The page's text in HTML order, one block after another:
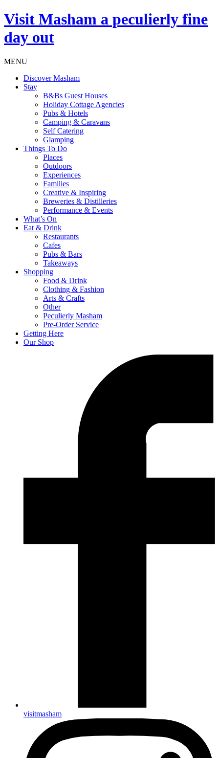
Visit Masham a peculierly fine
day out
MENU
Discover Masham
Stay
B&Bs Guest Houses
Holiday Cottage Agencies
Pubs & Hotels
Camping & Caravans
Self Catering
Glamping
Things To Do
Places
Outdoors
Experiences
Families
Creative & Inspiring
Breweries & Distilleries
Performance & Events
What’s On
Eat & Drink
Restaurants
Cafes
Pubs & Bars
Takeaways
Shopping
Food & Drink
Clothing & Fashion
Arts & Crafts
Other
Peculierly Masham
Pre-Order Service
Getting Here
Our Shop
visitmasham